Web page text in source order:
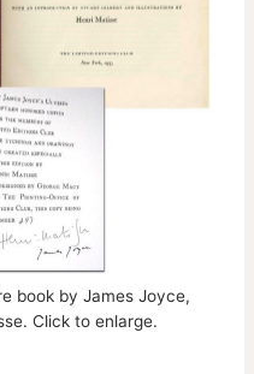
book by James Joyce,
Click to enlarge.